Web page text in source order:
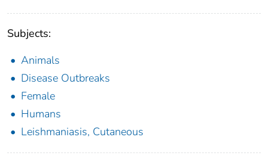
Subjects:
Animals
Disease Outbreaks
Female
Humans
Leishmaniasis, Cutaneous